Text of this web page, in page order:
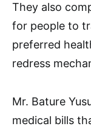
They also
for people to
preferred
redress
Mr. Bature
medical bills